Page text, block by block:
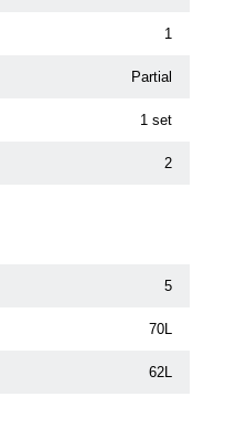
1
Partial
1 set
2
5
70L
62L